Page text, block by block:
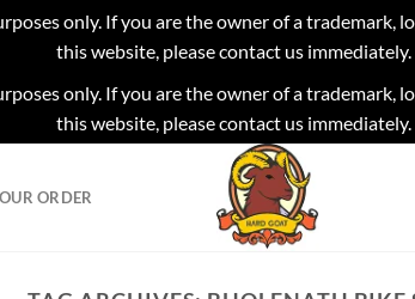
only. If you are the owner of a trademark,
this website, please contact us immediately.
only. If you are the owner of a trademark,
this website, please contact us immediately.
ORDER